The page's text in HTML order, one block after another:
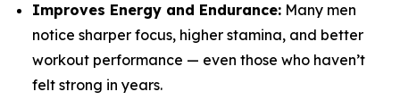
Improves Energy and Endurance: Many men
notice sharper focus, higher stamina, and better
workout performance — even those who haven’t
felt strong in years.